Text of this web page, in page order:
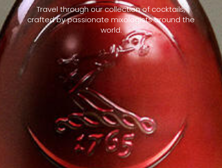
Travel through our collection of cocktails,
crafted by passionate mixologists around the
world.